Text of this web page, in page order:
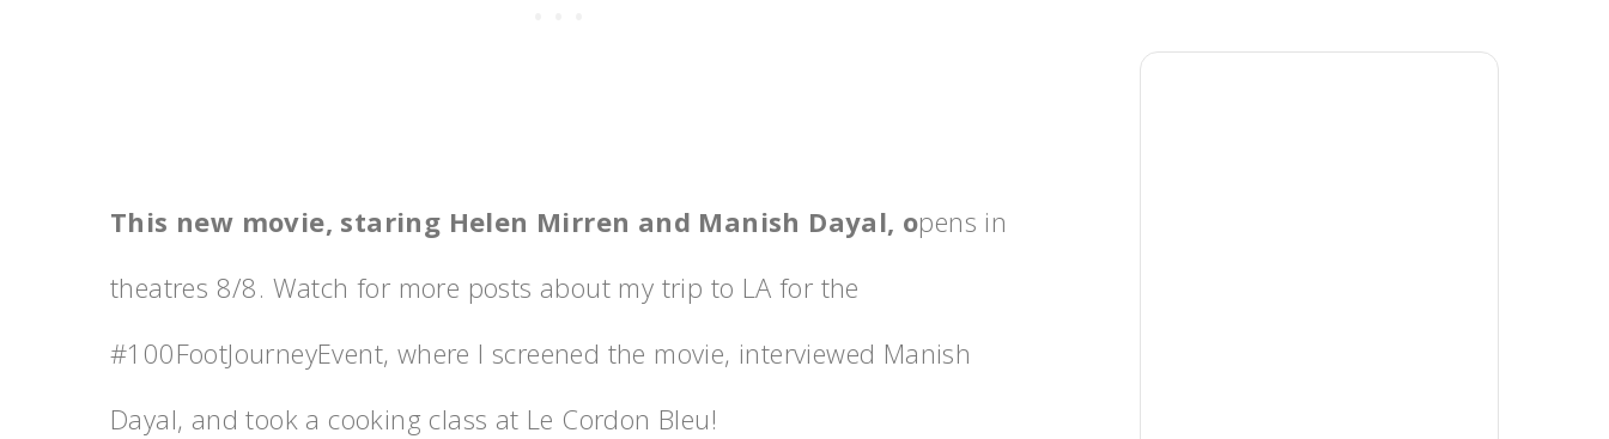
This new movie, staring Helen Mirren and Manish Dayal, opens in
theatres 8/8. Watch for more posts about my trip to LA for the
‪#‎100FootJourneyEvent‬, where I screened the movie, interviewed Manish
Dayal, and took a cooking class at Le Cordon Bleu!